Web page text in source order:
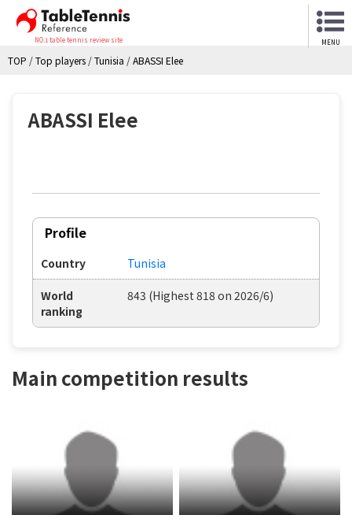
NO.1 table tennis review site MENU
TOP /Top players /Tunisia /ABASSI Elee
ABASSI Elee
Profile
Country Tunisia
World
ranking
843 (Highest 818 on 2026/6)
Main competition results